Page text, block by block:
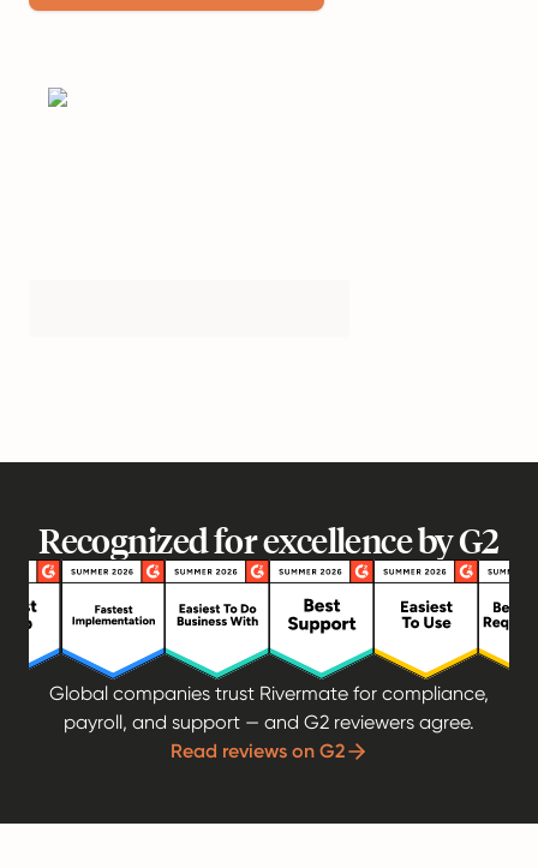
Recognized for excellence by G2
Global companies trust Rivermate for compliance,
payroll, and support — and G2 reviewers agree.
Read reviews on G2